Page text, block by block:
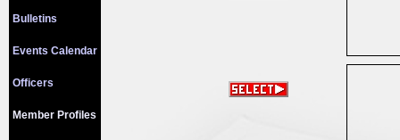
Bulletins
Events Calendar
Officers
Member Profiles